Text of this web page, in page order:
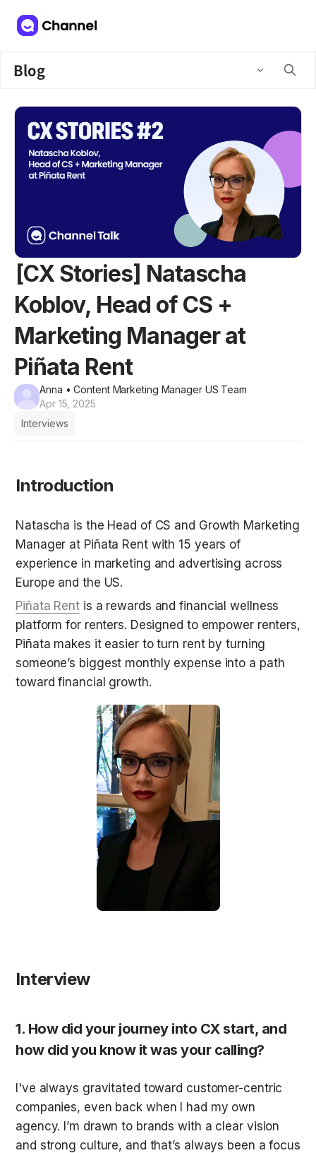
Blog
[CX Stories] Natascha
Koblov, Head of CS +
Marketing Manager at
Piñata Rent
Anna • Content Marketing Manager US Team
Apr 15, 2025
Interviews
Introduction
Natascha is the Head of CS and Growth Marketing
Manager at Piñata Rent with 15 years of
experience in marketing and advertising across
Europe and the US.
Piñata Rent is a rewards and financial wellness
platform for renters. Designed to empower renters,
Piñata makes it easier to turn rent by turning
someone’s biggest monthly expense into a path
toward financial growth.
Interview
1. How did your journey into CX start, and
how did you know it was your calling?
I've always gravitated toward customer-centric
companies, even back when I had my own
agency. I’m drawn to brands with a clear vision
and strong culture, and that’s always been a focus